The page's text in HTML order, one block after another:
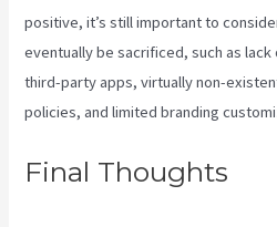
positive, it’s still important to
eventually be sacrificed, such as
third-party apps, virtually non-
policies, and limited branding
Final Thoughts